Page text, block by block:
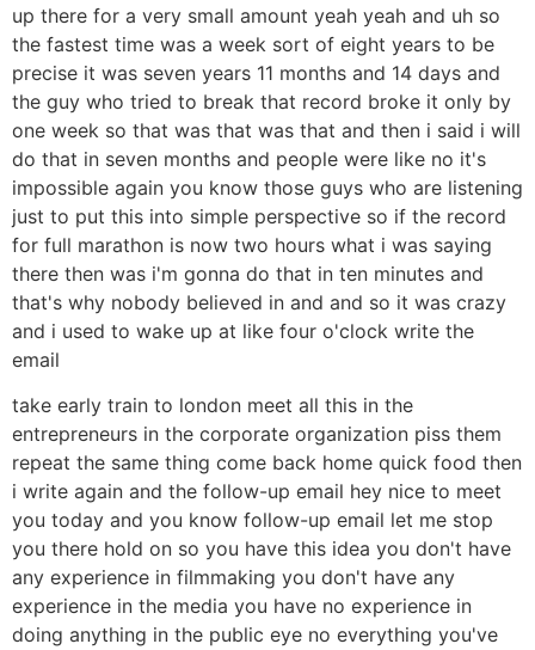
up there for a very small amount yeah yeah and uh so
the fastest time was a week sort of eight years to be
precise it was seven years 11 months and 14 days and
the guy who tried to break that record broke it only by
one week so that was that was that and then i said i will
do that in seven months and people were like no it's
impossible again you know those guys who are listening
just to put this into simple perspective so if the record
for full marathon is now two hours what i was saying
there then was i'm gonna do that in ten minutes and
that's why nobody believed in and and so it was crazy
and i used to wake up at like four o'clock write the
email
take early train to london meet all this in the
entrepreneurs in the corporate organization piss them
repeat the same thing come back home quick food then
i write again and the follow-up email hey nice to meet
you today and you know follow-up email let me stop
you there hold on so you have this idea you don't have
any experience in filmmaking you don't have any
experience in the media you have no experience in
doing anything in the public eye no everything you've